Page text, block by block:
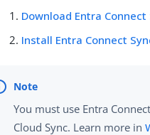
Download Entra Connect
Install Entra Connect
You must use Entra
Cloud Sync. Learn more in